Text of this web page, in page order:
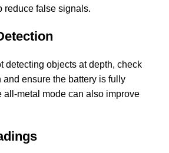
reduce false signals.
detecting objects at depth, check
ensure the battery is fully
all-metal mode can also improve